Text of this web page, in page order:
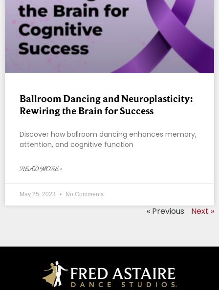
Ballroom Dancing and Neuroplasticity:
Rewiring the Brain for Success
Discover how ballroom dancing enhances memory,
attention, and cognitive function
READ MORE »
May 25, 2023 No Comments
« Previous Next »